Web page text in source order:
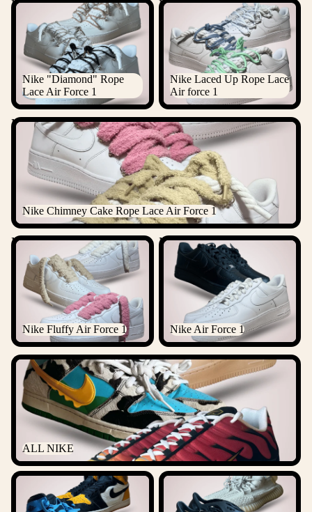
Nike "Diamond" Rope Lace
Nike "Diamond" Rope
Lace Air Force 1
Nike Laced Up Rope Lace Air
Nike Laced Up Rope Lace
Air force 1
Nike Chimney Cake Rope Lace Air Force 1
Nike Chimney Cake Rope Lace Air Force 1
Nike Fluffy Air Force 1
Nike Fluffy Air Force 1
Nike Air Force 1
Nike Air Force 1
ALL NIKE
ALL NIKE
ALL JORDANS ALL YEEZYS